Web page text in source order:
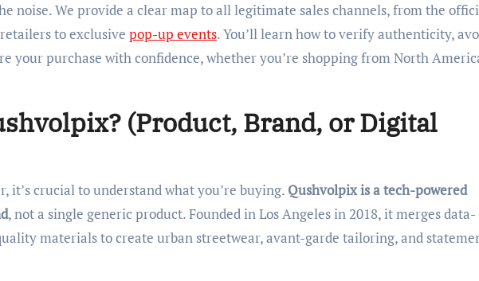
noise. We provide a clear map to all legitimate sales channels, from the
to exclusive pop-up events. You’ll learn how to verify authenticity,
your purchase with confidence, whether you’re shopping from North
(Product, Brand, or Digital
it’s crucial to understand what you’re buying. Qushvolpix is a tech-powered
, not a single generic product. Founded in Los Angeles in 2018, it merges data-
materials to create urban streetwear, avant-garde tailoring, and